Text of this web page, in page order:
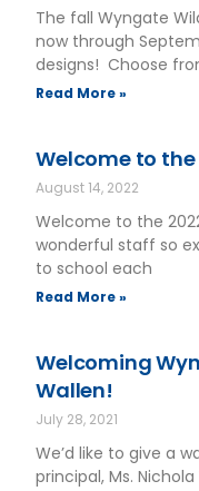
The fall Wyngate
now through
designs! Choose
Read More »
Welcome to
August 14, 2022
Welcome to the
wonderful staff so
to school each
Read More »
Welcoming
Wallen!
July 28, 2021
We’d like to give a
principal, Ms.